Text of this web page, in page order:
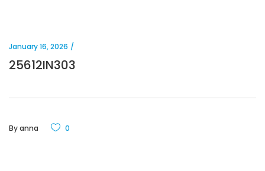
January 16, 2026
25612IN303
Byanna 0